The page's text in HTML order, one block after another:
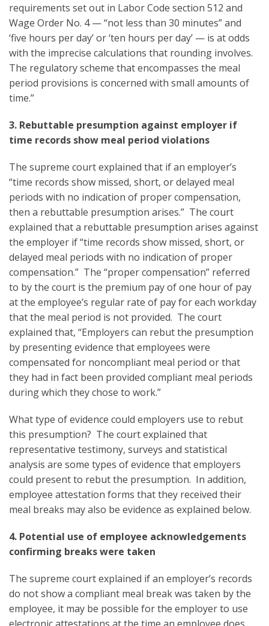
requirements set out in Labor Code section 512 and
Wage Order No. 4 — “not less than 30 minutes” and
‘five hours per day’ or ‘ten hours per day’ — is at odds
with the imprecise calculations that rounding involves.
The regulatory scheme that encompasses the meal
period provisions is concerned with small amounts of
time.”
3. Rebuttable presumption against employer if
time records show meal period violations
The supreme court explained that if an employer’s
“time records show missed, short, or delayed meal
periods with no indication of proper compensation,
then a rebuttable presumption arises.” The court
explained that a rebuttable presumption arises against
the employer if “time records show missed, short, or
delayed meal periods with no indication of proper
compensation.” The “proper compensation” referred
to by the court is the premium pay of one hour of pay
at the employee’s regular rate of pay for each workday
that the meal period is not provided. The court
explained that, “Employers can rebut the presumption
by presenting evidence that employees were
compensated for noncompliant meal period or that
they had in fact been provided compliant meal periods
during which they chose to work.”
What type of evidence could employers use to rebut
this presumption? The court explained that
representative testimony, surveys and statistical
analysis are some types of evidence that employers
could present to rebut the presumption. In addition,
employee attestation forms that they received their
meal breaks may also be evidence as explained below.
4. Potential use of employee acknowledgements
confirming breaks were taken
The supreme court explained if an employer’s records
do not show a compliant meal break was taken by the
employee, it may be possible for the employer to use